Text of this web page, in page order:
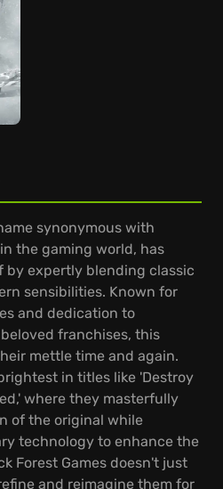
synonymous with
the gaming world, has
by expertly blending classic
sensibilities. Known for
and dedication to
franchises, this
mettle time and again.
in titles like 'Destroy
where they masterfully
of the original while
technology to enhance the
Forest Games doesn't just
and reimagine them for